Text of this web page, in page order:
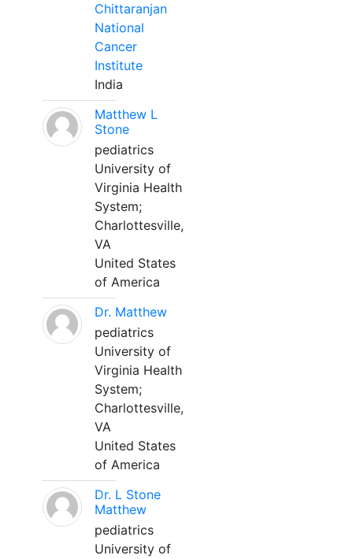
Chittaranjan
National
Cancer
Institute
India
Matthew L
Stone
pediatrics
University of
Virginia Health
System;
Charlottesville,
VA
United States
of America
Dr. Matthew
pediatrics
University of
Virginia Health
System;
Charlottesville,
VA
United States
of America
Dr. L Stone
Matthew
pediatrics
University of